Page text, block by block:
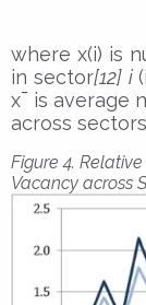
where x(i) is
in sector[12] i
x¯ is average
across
Figure 4.
Vacancy across